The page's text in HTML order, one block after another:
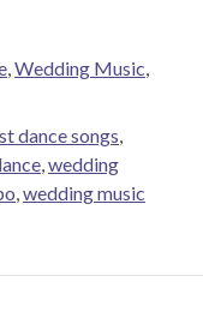
Wedding Music
dance songs
wedding
wedding music